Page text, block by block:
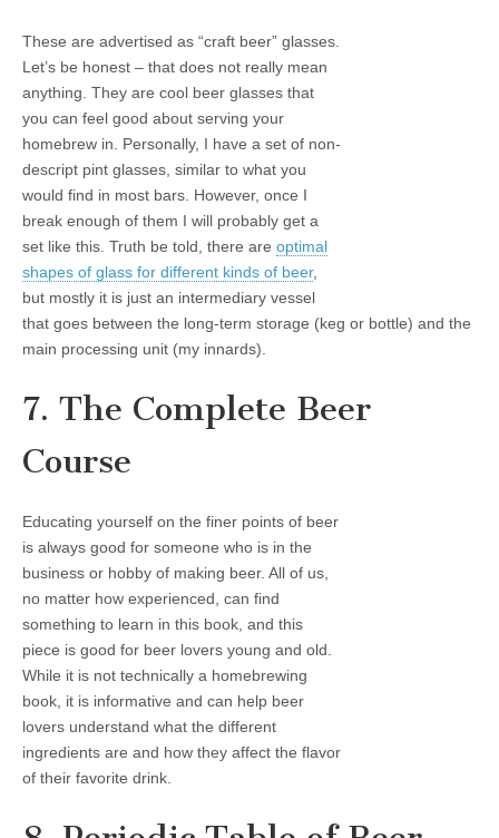
These are advertised as “craft beer” glasses.
Let’s be honest – that does not really mean
anything. They are cool beer glasses that
you can feel good about serving your
homebrew in. Personally, I have a set of non-
descript pint glasses, similar to what you
would find in most bars. However, once I
break enough of them I will probably get a
set like this. Truth be told, there are optimal
shapes of glass for different kinds of beer,
but mostly it is just an intermediary vessel
that goes between the long-term storage (keg or bottle) and the
main processing unit (my innards).
7. The Complete Beer
Course
Educating yourself on the finer points of beer
is always good for someone who is in the
business or hobby of making beer. All of us,
no matter how experienced, can find
something to learn in this book, and this
piece is good for beer lovers young and old.
While it is not technically a homebrewing
book, it is informative and can help beer
lovers understand what the different
ingredients are and how they affect the flavor
of their favorite drink.